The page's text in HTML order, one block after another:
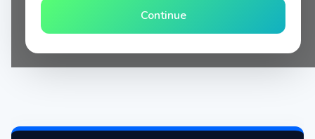
Continue